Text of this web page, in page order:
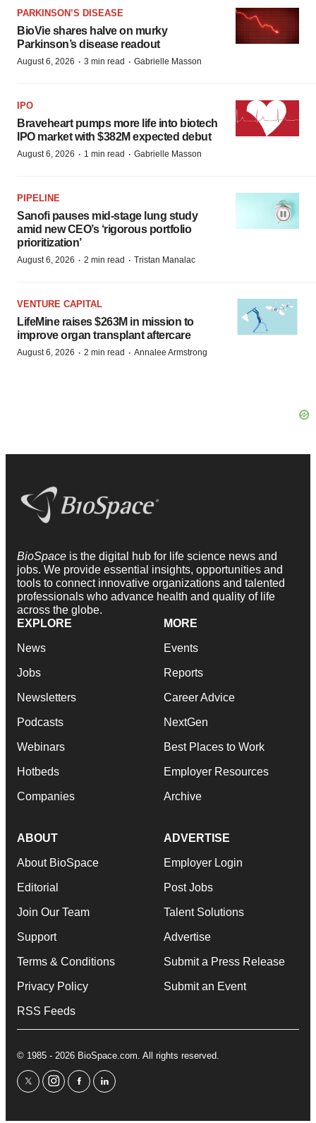
PARKINSON’S DISEASE
BioVie shares halve on murky
Parkinson’s disease readout
August 6, 2026 · 3 min read · Gabrielle Masson
IPO
Braveheart pumps more life into biotech
IPO market with $382M expected debut
August 6, 2026 · 1 min read · Gabrielle Masson
PIPELINE
Sanofi pauses mid-stage lung study
amid new CEO’s ‘rigorous portfolio
prioritization’
August 6, 2026 · 2 min read · Tristan Manalac
VENTURE CAPITAL
LifeMine raises $263M in mission to
improve organ transplant aftercare
August 6, 2026 · 2 min read · Annalee Armstrong
BioSpace is the digital hub for life science news and
jobs. We provide essential insights, opportunities and
tools to connect innovative organizations and talented
professionals who advance health and quality of life
across the globe.
EXPLORE
News
Jobs
Newsletters
Podcasts
Webinars
Hotbeds
Companies
MORE
Events
Reports
Career Advice
NextGen
Best Places to Work
Employer Resources
Archive
ABOUT
About BioSpace
Editorial
Join Our Team
Support
Terms & Conditions
Privacy Policy
RSS Feeds
ADVERTISE
Employer Login
Post Jobs
Talent Solutions
Advertise
Submit a Press Release
Submit an Event
© 1985 - 2026 BioSpace.com. All rights reserved.
twitterinstagram
facebooklinkedin